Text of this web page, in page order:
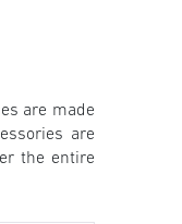
are made
are
the entire